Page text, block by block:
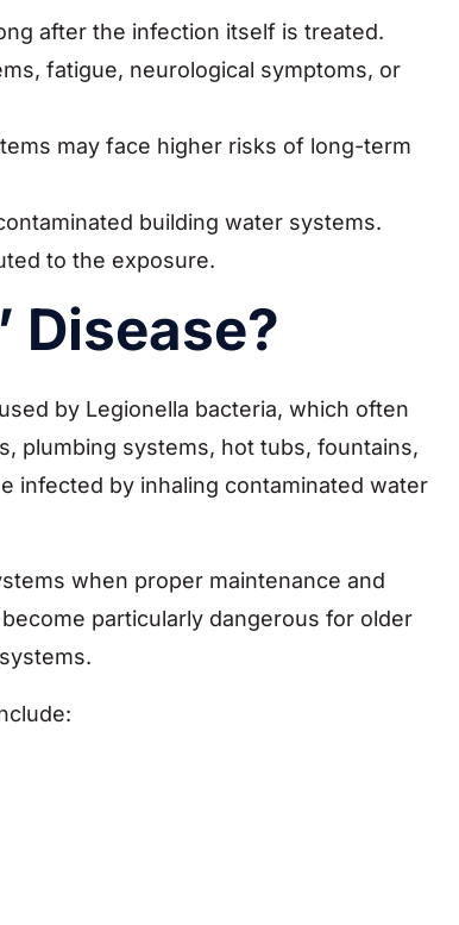
after the infection itself is treated.
fatigue, neurological symptoms, or
may face higher risks of long-term
building water systems.
to the exposure.
Disease?
by Legionella bacteria, which often
plumbing systems, hot tubs, fountains,
infected by inhaling contaminated water
when proper maintenance and
particularly dangerous for older